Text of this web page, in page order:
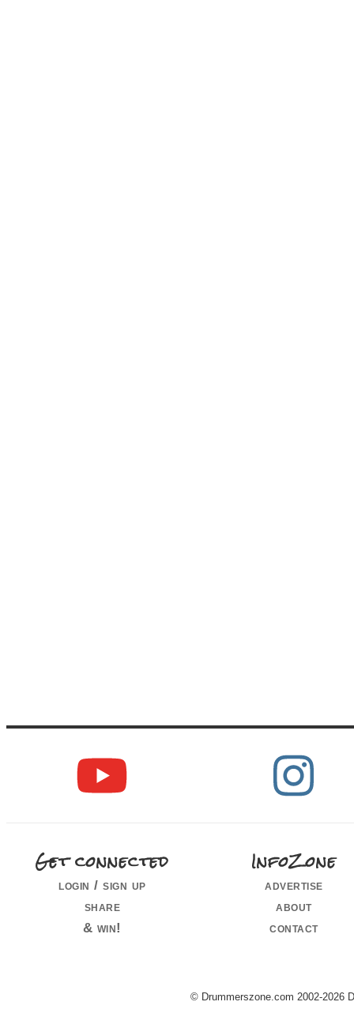
Get connected
login / sign up
share
& win!
InfoZone
advertise
about
contact
© Drummerszone.com 2002-2026